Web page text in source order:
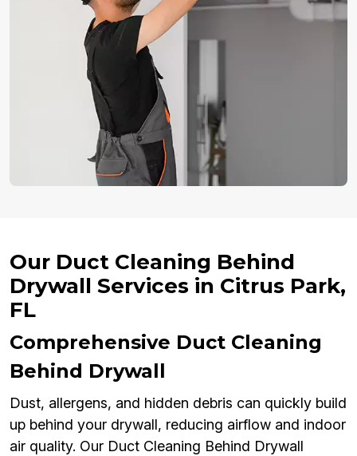
Our Duct Cleaning Behind
Drywall Services in Citrus Park,
FL
Comprehensive Duct Cleaning
Behind Drywall
Dust, allergens, and hidden debris can quickly build
up behind your drywall, reducing airflow and indoor
air quality. Our Duct Cleaning Behind Drywall